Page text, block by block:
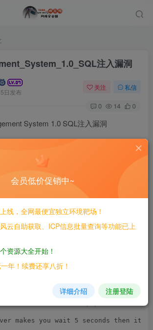
注入漏洞
日发布
关注 私信
0 14 0
System 1.0 SQL注入漏洞
Zoo Management System 1.0 - 'anid'
Zeyad Azima
AND (SELECT 8432 FROM
animal-
makes you wait 5 seconds then it's
会员低价促销中~
线，全网最便宜独立环境靶场！
云自助获取、ICP信息批量查询等功能已上
资源大全开始！
年！续费还享八折！
详细介绍 注册登陆